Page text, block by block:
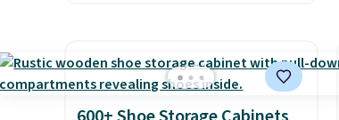
also monitors temperature
and humidity so you have a
full picture of your indoor air